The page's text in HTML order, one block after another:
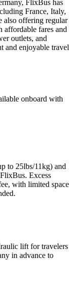
FlixBus has
France, Italy,
also offering regular
affordable fares and
outlets, and
and enjoyable travel
onboard with
to 25lbs/11kg) and
Excess
with limited space
lift for travelers
in advance to